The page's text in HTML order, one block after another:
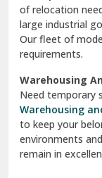
of relocation
large industrial
Our fleet of
requirements.
Warehousing
Need temporary
Warehousing
to keep your
environments
remain in